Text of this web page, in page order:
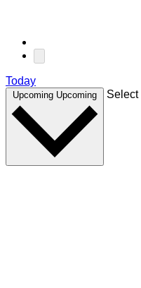
Today
Upcoming Upcoming Select